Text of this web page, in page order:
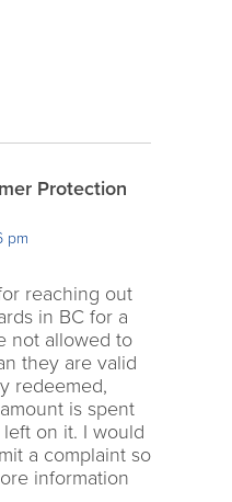
Protection
pm
reaching out
in BC for a
not allowed to
they are valid
redeemed,
is spent
on it. I would
a complaint so
information